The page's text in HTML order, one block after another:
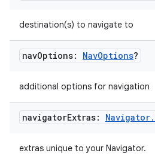
destination(s) to navigate to
navOptions: NavOptions?
additional options for navigation
navigatorExtras: Navigator.
extras unique to your Navigator.